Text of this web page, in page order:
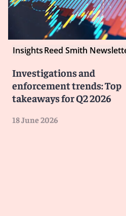
InsightsReed Smith
Investigations and
enforcement trends: Top
takeaways for Q2 2026
18 June 2026